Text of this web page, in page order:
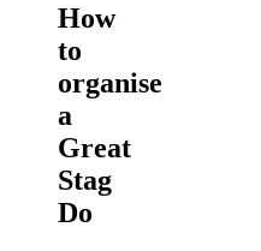
How
to
organise
a
Great
Stag
Do